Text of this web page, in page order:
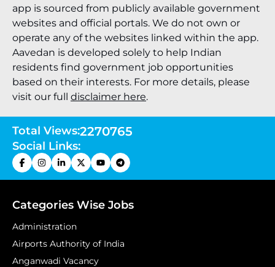
app is sourced from publicly available government
websites and official portals. We do not own or
operate any of the websites linked within the app.
Aavedan is developed solely to help Indian
residents find government job opportunities
based on their interests. For more details, please
visit our full disclaimer here.
Total Views:2270765
Social Links:
Categories Wise Jobs
Administration
Airports Authority of India
Anganwadi Vacancy